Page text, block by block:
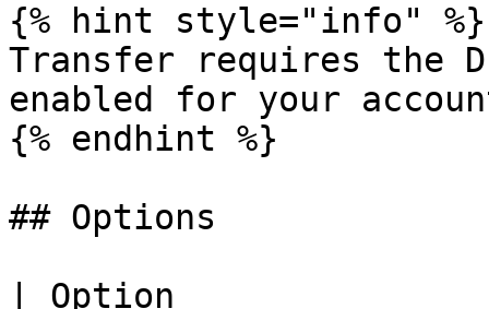
{% hint style="info" %}
Transfer requires the
enabled for your
{% endhint %}
## Options
| Option